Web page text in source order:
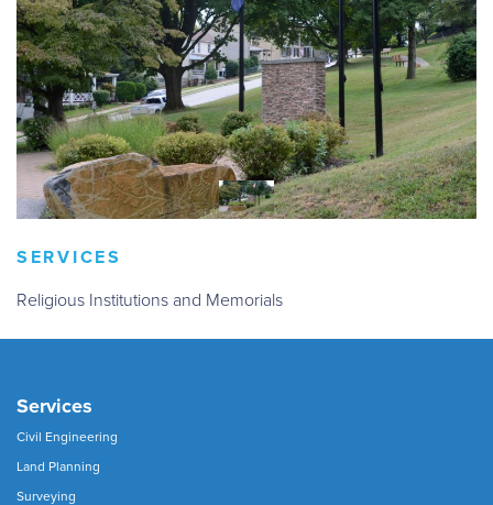
SERVICES
Religious Institutions and Memorials
Services
Civil Engineering
Land Planning
Surveying